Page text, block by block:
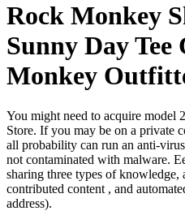
Rock Monkey
Sunny Day
Monkey
You might need to acquire model
Store. If you may be on a private
all probability can run an anti-
not contaminated with malware.
sharing three types of
contributed content , and
address).